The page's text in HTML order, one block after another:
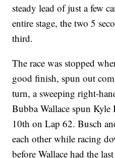
steady lead of just a few
entire stage, the two 5
third.
The race was stopped
good finish, spun out
turn, a sweeping right-
Bubba Wallace spun
10th on Lap 62. Busch
each other while racing
before Wallace had the